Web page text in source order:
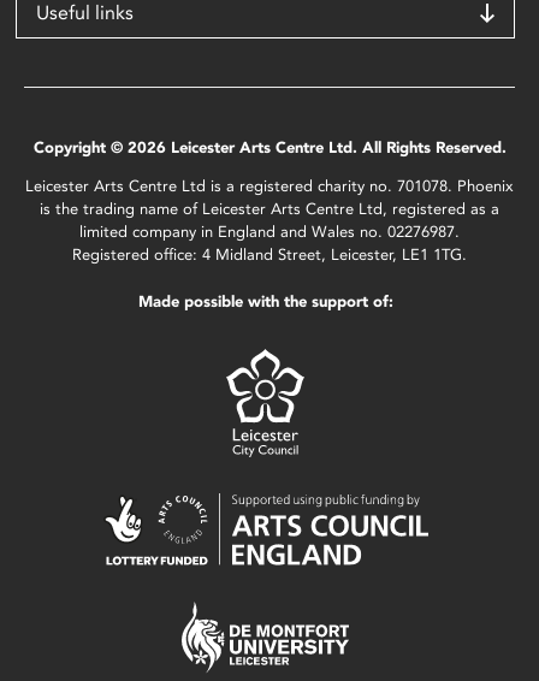
Useful links
Copyright © 2026 Leicester Arts Centre Ltd. All Rights Reserved.
Leicester Arts Centre Ltd is a registered charity no. 701078. Phoenix
is the trading name of Leicester Arts Centre Ltd, registered as a
limited company in England and Wales no. 02276987.
Registered office: 4 Midland Street, Leicester, LE1 1TG.
Made possible with the support of: